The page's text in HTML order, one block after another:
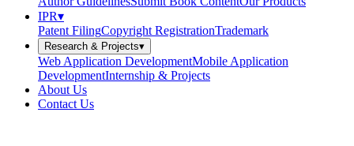
IPR▾
Patent FilingCopyright RegistrationTrademark
Research & Projects▾
Web Application DevelopmentMobile Application
DevelopmentInternship & Projects
About Us
Contact Us